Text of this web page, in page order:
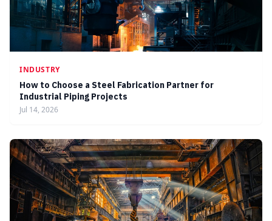
INDUSTRY
How to Choose a Steel Fabrication Partner for
Industrial Piping Projects
Jul 14, 2026